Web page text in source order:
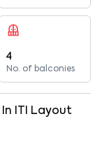
4
No. of balconies
In ITI Layout